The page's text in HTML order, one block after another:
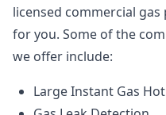
licensed commercial
for you. Some of the
we offer include:
Large Instant Gas